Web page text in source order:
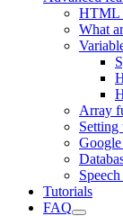
HTML
What
Array
Setting
Google
Tutorials
FAQ